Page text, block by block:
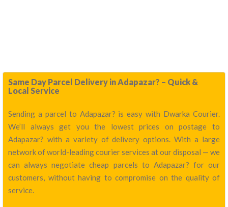
Same Day Parcel Delivery in Adapazar? – Quick &
Local Service
Sending a parcel to Adapazar? is easy with Dwarka Courier.
We’ll always get you the lowest prices on postage to
Adapazar? with a variety of delivery options. With a large
network of world-leading courier services at our disposal — we
can always negotiate cheap parcels to Adapazar? for our
customers, without having to compromise on the quality of
service.